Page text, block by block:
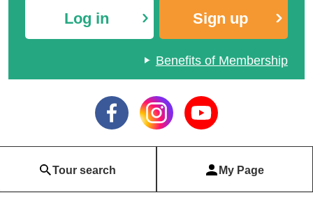
Log in Sign up
Benefits of Membership
Tour search My Page